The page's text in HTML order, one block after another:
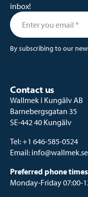
Contact us
Wallmek i Kungälv AB
Barnebergsgatan 35
SE-442 40 Kungälv
Tel:+1 646-585-0524
Email: info@wallmek.se
Preferred phone times
Monday-Friday 07:00-
inbox!
By subscribing to our